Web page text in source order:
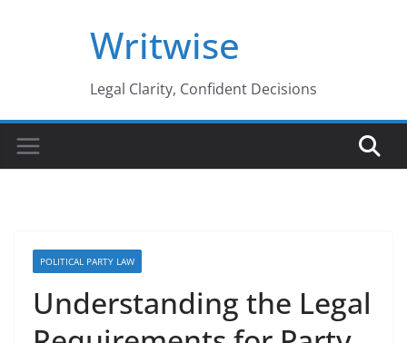
Writwise
Legal Clarity, Confident Decisions
POLITICAL PARTY LAW
Understanding the Legal